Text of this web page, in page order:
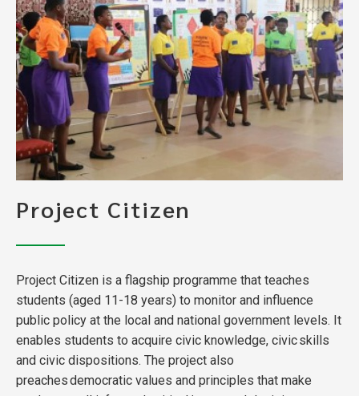
Project Citizen
Project Citizen is a flagship programme that teaches
students (aged 11-18 years) to monitor and influence
public policy at the local and national government levels. It
enables students to acquire civic knowledge, civic skills
and civic dispositions. The project also
preaches democratic values and principles that make